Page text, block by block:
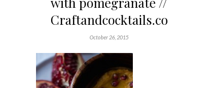
Craftandcocktails.co
October 26, 2015